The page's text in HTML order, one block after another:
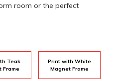
room or the perfect
Teak
Frame
Print with White
Magnet Frame